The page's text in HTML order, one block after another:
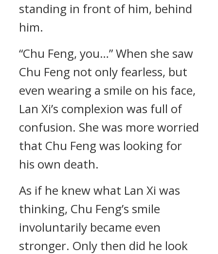
standing in front of him, behind
him.
“Chu Feng, you…” When she saw
Chu Feng not only fearless, but
even wearing a smile on his face,
Lan Xi’s complexion was full of
confusion. She was more worried
that Chu Feng was looking for
his own death.
As if he knew what Lan Xi was
thinking, Chu Feng’s smile
involuntarily became even
stronger. Only then did he look